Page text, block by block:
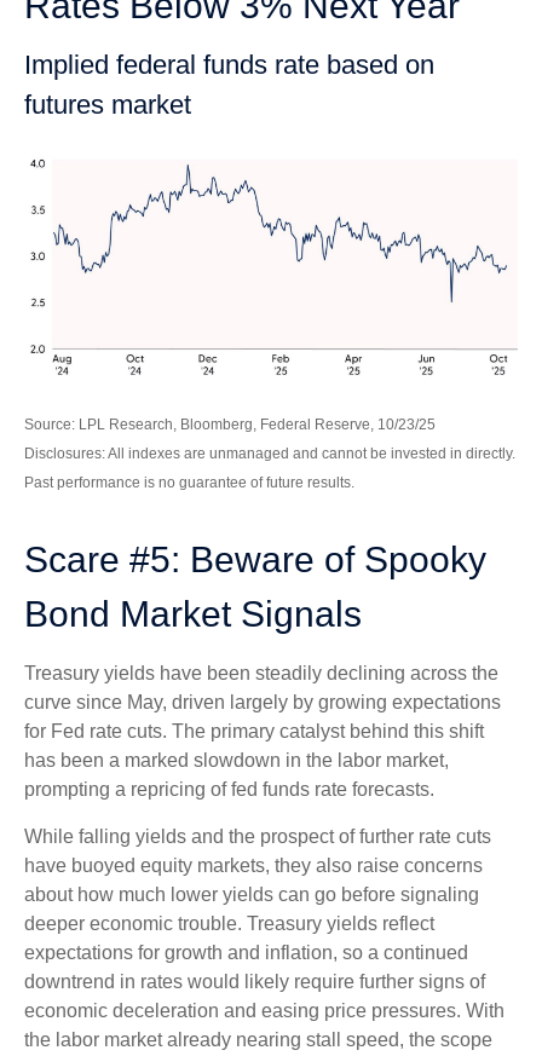
Implied federal funds rate based on
futures market
Source: LPL Research, Bloomberg, Federal Reserve, 10/23/25
Disclosures: All indexes are unmanaged and cannot be invested in directly.
Past performance is no guarantee of future results.
Scare #5: Beware of Spooky
Bond Market Signals
Treasury yields have been steadily declining across the
curve since May, driven largely by growing expectations
for Fed rate cuts. The primary catalyst behind this shift
has been a marked slowdown in the labor market,
prompting a repricing of fed funds rate forecasts.
While falling yields and the prospect of further rate cuts
have buoyed equity markets, they also raise concerns
about how much lower yields can go before signaling
deeper economic trouble. Treasury yields reflect
expectations for growth and inflation, so a continued
downtrend in rates would likely require further signs of
economic deceleration and easing price pressures. With
the labor market already nearing stall speed, the scope